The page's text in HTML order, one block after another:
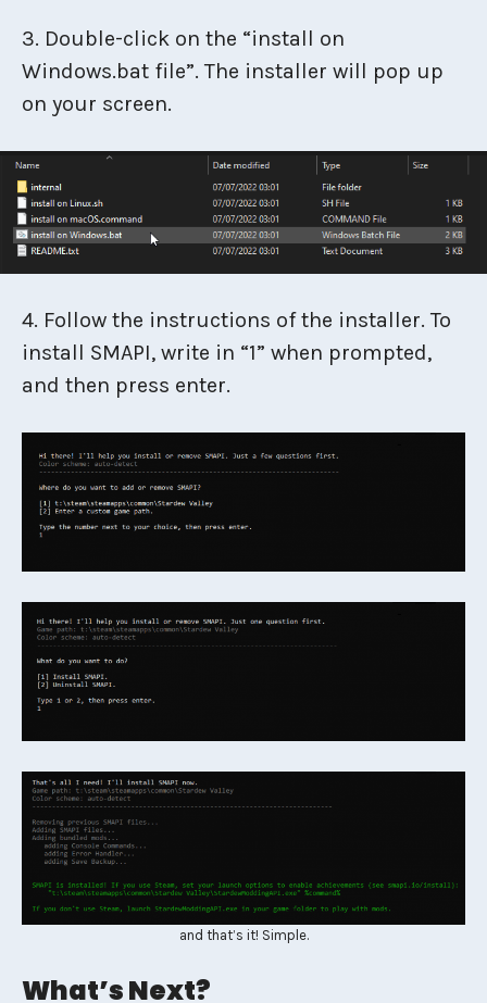
3. Double-click on the “install on
Windows.bat file”. The installer will pop up
on your screen.
4. Follow the instructions of the installer. To
install SMAPI, write in “1” when prompted,
and then press enter.
and that’s it! Simple.
What’s Next?